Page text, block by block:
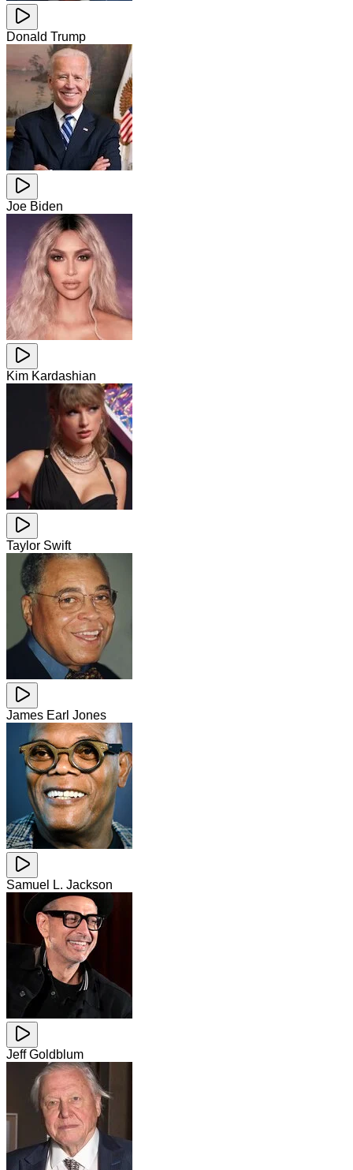
Donald Trump
Joe Biden
Kim Kardashian
Taylor Swift
James Earl Jones
Samuel L. Jackson
Jeff Goldblum